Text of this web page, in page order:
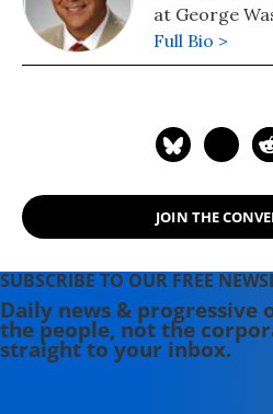
at George
Full Bio >
JOIN THE
SUBSCRIBE TO OUR FREE
Daily news &
the people, not the
straight to your inbox.